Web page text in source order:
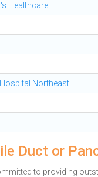
Healthcare
Northeast
Duct or
to providing